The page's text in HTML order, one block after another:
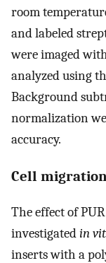
room
and labeled
were imaged
analyzed using
Background
normalization
accuracy.
Cell
The effect of
investigatedin
inserts with a